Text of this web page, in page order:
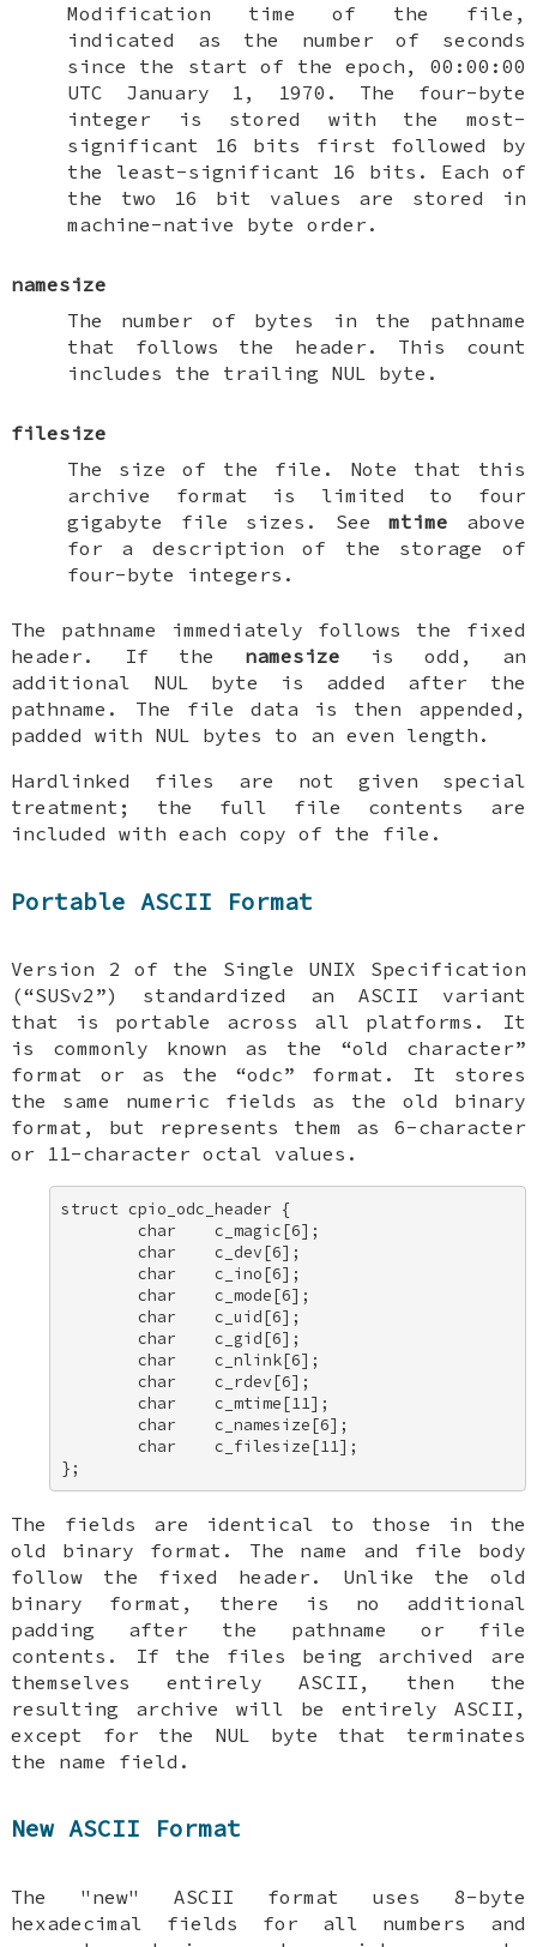
Modification time of the file,
indicated as the number of seconds
since the start of the epoch, 00:00:00
UTC January 1, 1970. The four-byte
integer is stored with the most-
significant 16 bits first followed by
the least-significant 16 bits. Each of
the two 16 bit values are stored in
machine-native byte order.
namesize
The number of bytes in the pathname
that follows the header. This count
includes the trailing NUL byte.
filesize
The size of the file. Note that this
archive format is limited to four
gigabyte file sizes. Seemtime above
for a description of the storage of
four-byte integers.
The pathname immediately follows the fixed
header. If the namesize is odd, an
additional NUL byte is added after the
pathname. The file data is then appended,
padded with NUL bytes to an even length.
Hardlinked files are not given special
treatment; the full file contents are
included with each copy of the file.
Portable ASCII Format
Version 2 of the Single UNIX Specification
(“SUSv2”) standardized an ASCII variant
that is portable across all platforms. It
is commonly known as the “old character”
format or as the “odc” format. It stores
the same numeric fields as the old binary
format, but represents them as 6-character
or 11-character octal values.
struct cpio_odc_header {
        char    c_magic[6];
        char    c_dev[6];
        char    c_ino[6];
        char    c_mode[6];
        char    c_uid[6];
        char    c_gid[6];
        char    c_nlink[6];
        char    c_rdev[6];
        char    c_mtime[11];
        char    c_namesize[6];
        char    c_filesize[11];
};
The fields are identical to those in the
old binary format. The name and file body
follow the fixed header. Unlike the old
binary format, there is no additional
padding after the pathname or file
contents. If the files being archived are
themselves entirely ASCII, then the
resulting archive will be entirely ASCII,
except for the NUL byte that terminates
the name field.
New ASCII Format
The "new" ASCII format uses 8-byte
hexadecimal fields for all numbers and